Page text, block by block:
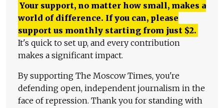
Your support, no matter how small, makes a
world of difference. If you can, please
support us monthly starting from just $2.
It's quick to set up, and every contribution
makes a significant impact.
By supporting The Moscow Times, you're
defending open, independent journalism in the
face of repression. Thank you for standing with